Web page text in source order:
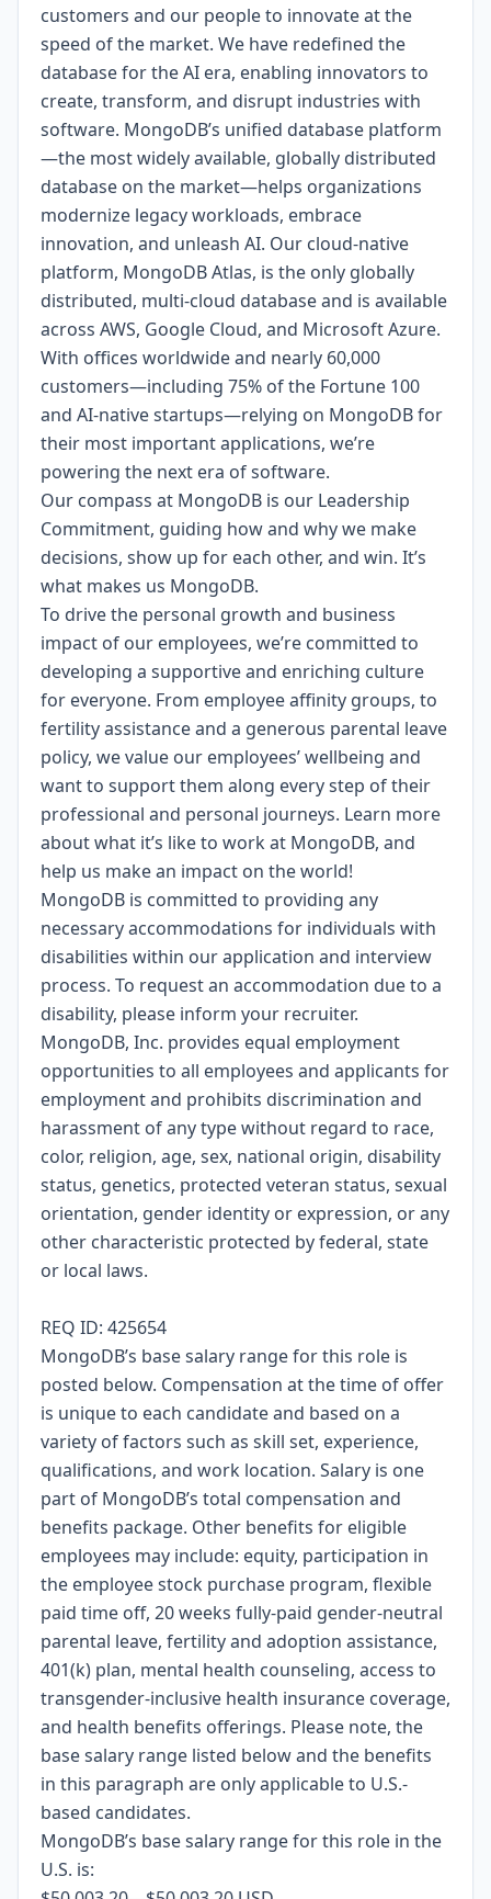
customers and our people to innovate at the
speed of the market. We have redefined the
database for the AI era, enabling innovators to
create, transform, and disrupt industries with
software. MongoDB’s unified database platform
—the most widely available, globally distributed
database on the market—helps organizations
modernize legacy workloads, embrace
innovation, and unleash AI. Our cloud-native
platform, MongoDB Atlas, is the only globally
distributed, multi-cloud database and is available
across AWS, Google Cloud, and Microsoft Azure.
With offices worldwide and nearly 60,000
customers—including 75% of the Fortune 100
and AI-native startups—relying on MongoDB for
their most important applications, we’re
powering the next era of software.
Our compass at MongoDB is our Leadership
Commitment, guiding how and why we make
decisions, show up for each other, and win. It’s
what makes us MongoDB.
To drive the personal growth and business
impact of our employees, we’re committed to
developing a supportive and enriching culture
for everyone. From employee affinity groups, to
fertility assistance and a generous parental leave
policy, we value our employees’ wellbeing and
want to support them along every step of their
professional and personal journeys. Learn more
about what it’s like to work at MongoDB, and
help us make an impact on the world!
MongoDB is committed to providing any
necessary accommodations for individuals with
disabilities within our application and interview
process. To request an accommodation due to a
disability, please inform your recruiter.
MongoDB, Inc. provides equal employment
opportunities to all employees and applicants for
employment and prohibits discrimination and
harassment of any type without regard to race,
color, religion, age, sex, national origin, disability
status, genetics, protected veteran status, sexual
orientation, gender identity or expression, or any
other characteristic protected by federal, state
or local laws.
REQ ID: 425654
MongoDB’s base salary range for this role is
posted below. Compensation at the time of offer
is unique to each candidate and based on a
variety of factors such as skill set, experience,
qualifications, and work location. Salary is one
part of MongoDB’s total compensation and
benefits package. Other benefits for eligible
employees may include: equity, participation in
the employee stock purchase program, flexible
paid time off, 20 weeks fully-paid gender-neutral
parental leave, fertility and adoption assistance,
401(k) plan, mental health counseling, access to
transgender-inclusive health insurance coverage,
and health benefits offerings. Please note, the
base salary range listed below and the benefits
in this paragraph are only applicable to U.S.-
based candidates.
MongoDB’s base salary range for this role in the
U.S. is: